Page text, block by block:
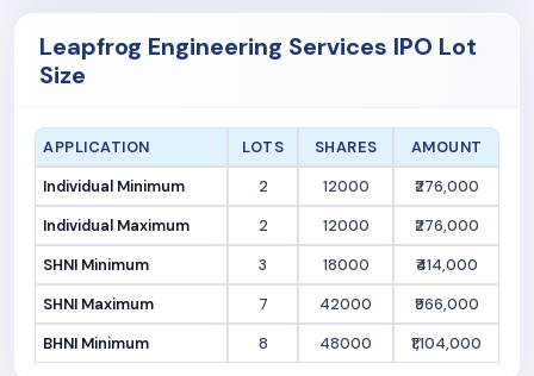
Leapfrog Engineering Services IPO Lot
Size
APPLICATION LOTS SHARES
AMOUNT
Individual Minimum
2 12000
₹276,000
Individual Maximum
2 12000
₹276,000
SHNI Minimum
3 18000
₹414,000
SHNI Maximum
7 42000
₹966,000
BHNI Minimum
8 48000 ₹1,104,000